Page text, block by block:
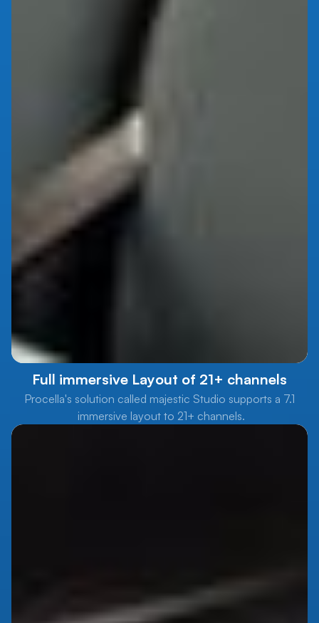
Full immersive Layout of 21+ channels
Procella's solution called majestic Studio supports a 7.1
immersive layout to 21+ channels.